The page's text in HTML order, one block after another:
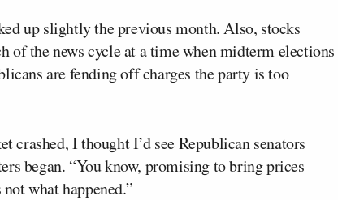
up slightly the previous month. Also, stocks
of the news cycle at a time when midterm elections
are fending off charges the party is too
crashed, I thought I’d see Republican senators
began. “You know, promising to bring prices
what happened.”